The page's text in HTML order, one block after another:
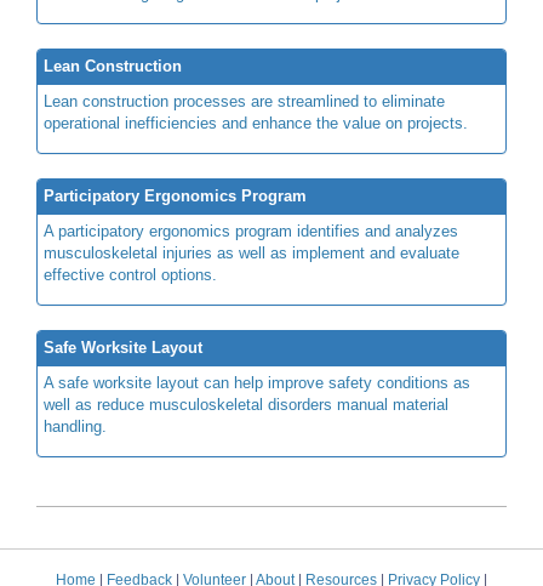
Lean Construction
Lean construction processes are streamlined to eliminate
operational inefficiencies and enhance the value on projects.
Participatory Ergonomics Program
A participatory ergonomics program identifies and analyzes
musculoskeletal injuries as well as implement and evaluate
effective control options.
Safe Worksite Layout
A safe worksite layout can help improve safety conditions as
well as reduce musculoskeletal disorders manual material
handling.
Home | Feedback | Volunteer | About | Resources | Privacy Policy |